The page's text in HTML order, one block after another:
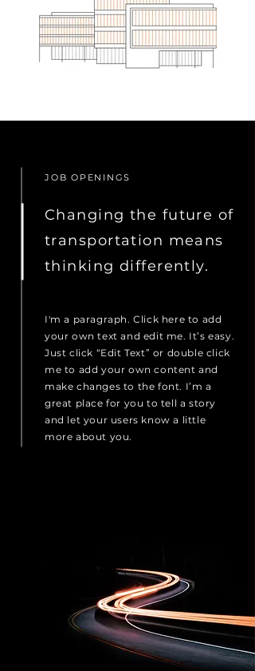
JOB OPENINGS
Changing the future of
transportation means
thinking differently.
I'm a paragraph. Click here to add
your own text and edit me. It’s easy.
Just click “Edit Text” or double click
me to add your own content and
make changes to the font. I’m a
great place for you to tell a story
and let your users know a little
more about you.